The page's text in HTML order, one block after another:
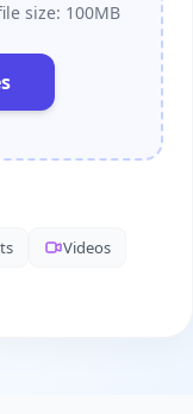
size: 100MB
Videos